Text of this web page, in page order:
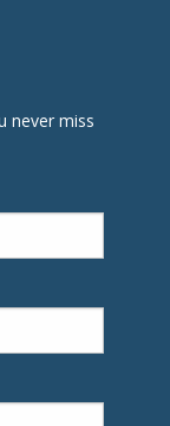
never miss